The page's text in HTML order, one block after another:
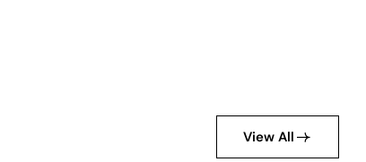
View All